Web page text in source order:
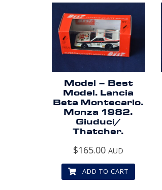
Model – Best
Model. Lancia
Beta Montecarlo.
Monza 1982.
Giuduci/
Thatcher.
$165.00 AUD
ADD TO CART